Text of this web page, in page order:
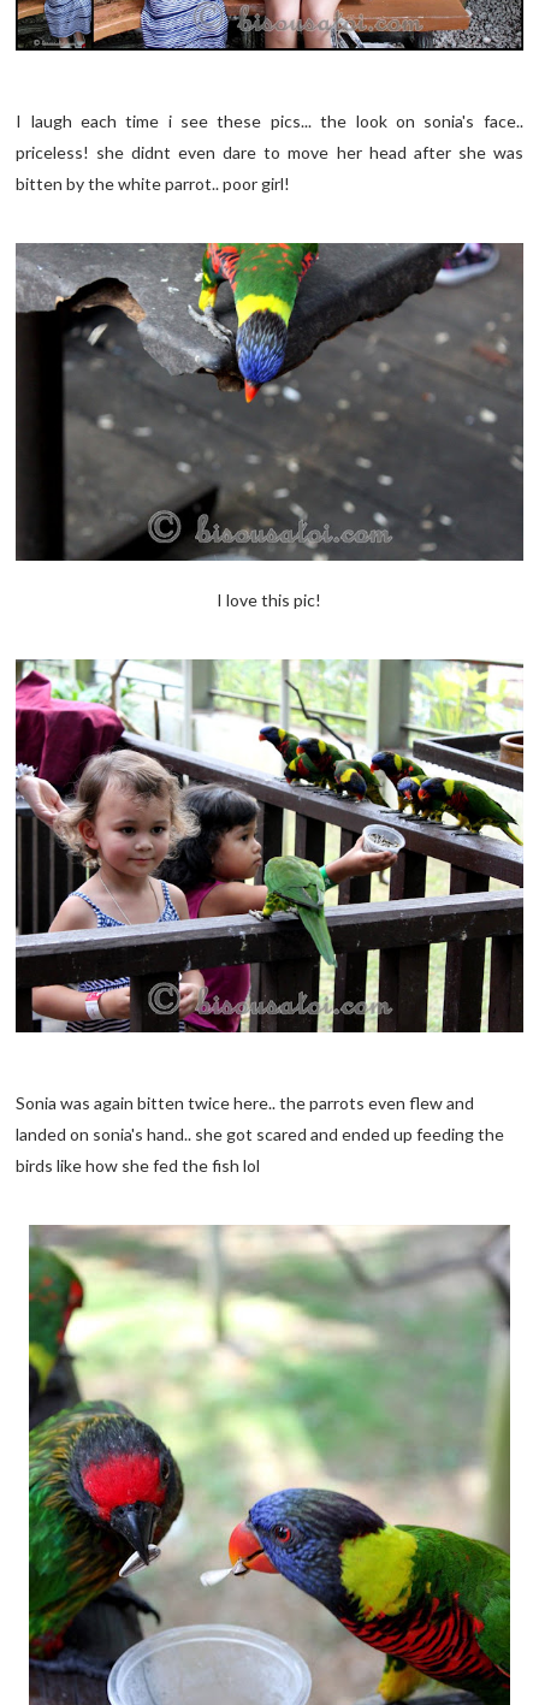
I laugh each time i see these pics... the look on sonia's face..
priceless! she didnt even dare to move her head after she was
bitten by the white parrot.. poor girl!
I love this pic!
Sonia was again bitten twice here.. the parrots even flew and
landed on sonia's hand.. she got scared and ended up feeding the
birds like how she fed the fish lol